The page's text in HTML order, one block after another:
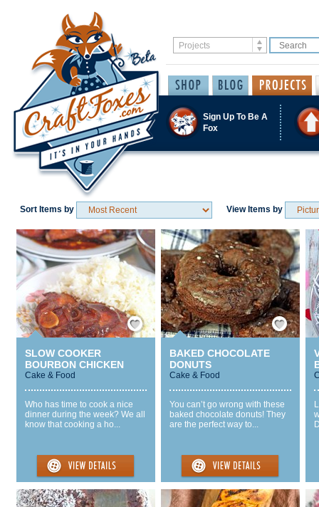
Sign Up To Be A
Fox
Sort Items by View Items by
Save / Remember
SLOW COOKER
BOURBON CHICKEN
Cake & Food
Who has time to cook a nice
dinner during the week? We all
know that cooking a ho...
Save / Remember
BAKED CHOCOLATE
DONUTS
Cake & Food
You can’t go wrong with these
baked chocolate donuts! They
are the perfect way to...